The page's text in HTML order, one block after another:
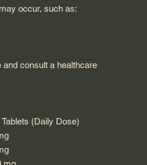
occur, such as:
consult a healthcare
Tablets (Daily Dose)